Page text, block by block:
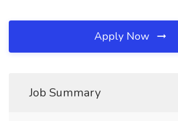
Apply Now
Job Summary